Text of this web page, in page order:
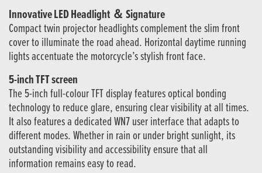
Innovative LED Headlight ＆ Signature
Compact twin projector headlights complement the slim front
cover to illuminate the road ahead. Horizontal daytime running
lights accentuate the motorcycle’s stylish front face.
5-inch TFT screen
The 5-inch full-colour TFT display features optical bonding
technology to reduce glare, ensuring clear visibility at all times.
It also features a dedicated WN7 user interface that adapts to
different modes. Whether in rain or under bright sunlight, its
outstanding visibility and accessibility ensure that all
information remains easy to read.